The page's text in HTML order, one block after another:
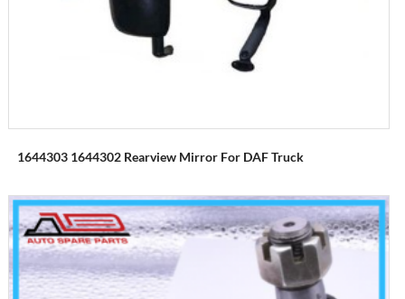
1644303 1644302 Rearview Mirror For DAF Truck